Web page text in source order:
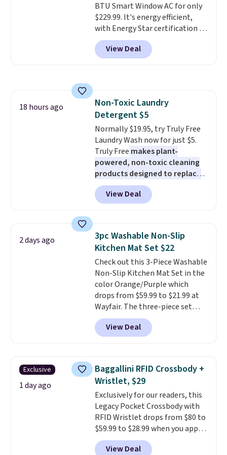
wherever there's sun. The power
station is equipped with 2 USB-C
and 1 USB-A outputs. It weighs
under 2 lbs and is carry-on
friendly per TSA regulations.
BTU Smart Window AC for only
$229.99. It's energy efficient,
with Energy Star certification to
back it up, and works with Alexa
and Google Home smart devices.
Or, control the ultra-quiet AC
Window AC for $149.99. Sign into
an Amazon Prime account for
free shipping. Otherwise, it adds
$6.
View Deal
18 hours ago
Non-Toxic Laundry
Detergent $5
Normally $19.95, try Truly Free
Laundry Wash now for just $5.
Truly Free makes plant-
powered, non-toxic cleaning
products designed to replace
the harsh chemicals found in
conventional laundry and
home cleaning brands.
technology formula to tackle
tough stains and odors without
dyes, synthetic fragrances,
optical brighteners,
phosphates, or formaldehyde,
and it's safe for sensitive skin,
babies, and pets. Plus, the
refillable jug system reduces
single-use plastic waste with
every order. Shipping is free.
can cancel at any time by
emailing
family@trulyfreehome.com or
calling 231-944-1716.
View Deal
2 days ago
3pc Washable Non-Slip
Kitchen Mat Set $22
Check out this 3-Piece Washable
Non-Slip Kitchen Mat Set in the
color Orange/Purple which
drops from $59.99 to $21.99 at
Wayfair. The three-piece set
includes a coordinating runner
and two accent mats, providing
plenty of coverage for kitchens,
traffic areas. The low-profile,
non-slip design helps keep the
mats securely in place, while the
machine-washable polyester
construction makes everyday
cleanup quick and easy.Non-slip
backing that keeps mats from
sliding and machine-washable
polyester that handles
View Deal
Exclusive
1 day ago
Baggallini RFID Crossbody +
Wristlet, $29
Exclusively for our readers, this
Legacy Pocket Crossbody with
RFID Wristlet drops from $80 to
$59.99 to $28.99 when you apply
our code BPOCKET at
Baggallini. This bag set is
View Deal